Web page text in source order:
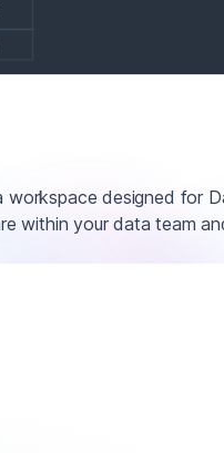
workspace designed for
within your data team